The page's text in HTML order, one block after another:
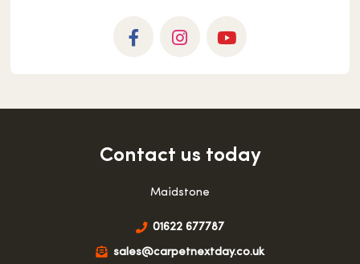
Contact us today
Maidstone
01622 677787
sales@carpetnextday.co.uk